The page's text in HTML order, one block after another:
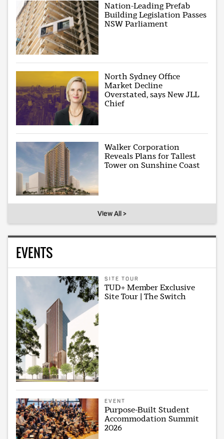
Nation-Leading Prefab
Building Legislation Passes
NSW Parliament
North Sydney Office
Market Decline
Overstated, says New JLL
Chief
Walker Corporation
Reveals Plans for Tallest
Tower on Sunshine Coast
View All >
EVENTS
SITE TOUR
TUD+ Member Exclusive
Site Tour | The Switch
EVENT
Purpose-Built Student
Accommodation Summit
2026